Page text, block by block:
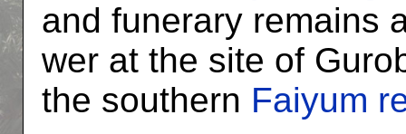
and funerary remains
wer at the site of
the southern Faiyum